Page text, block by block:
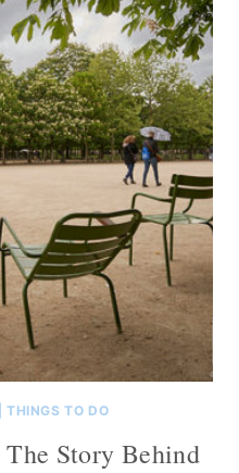
|THINGS TO DO
Story Behind